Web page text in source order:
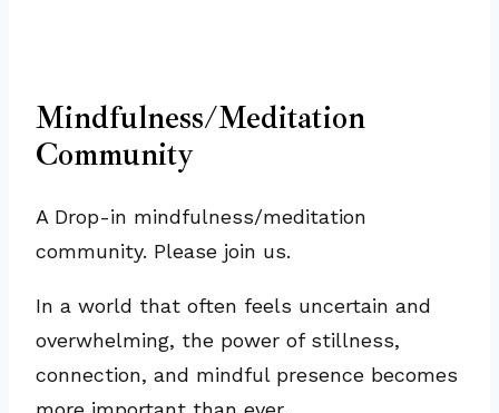
Mindfulness/Meditation
Community
A Drop-in mindfulness/meditation
community. Please join us.
In a world that often feels uncertain and
overwhelming, the power of stillness,
connection, and mindful presence becomes